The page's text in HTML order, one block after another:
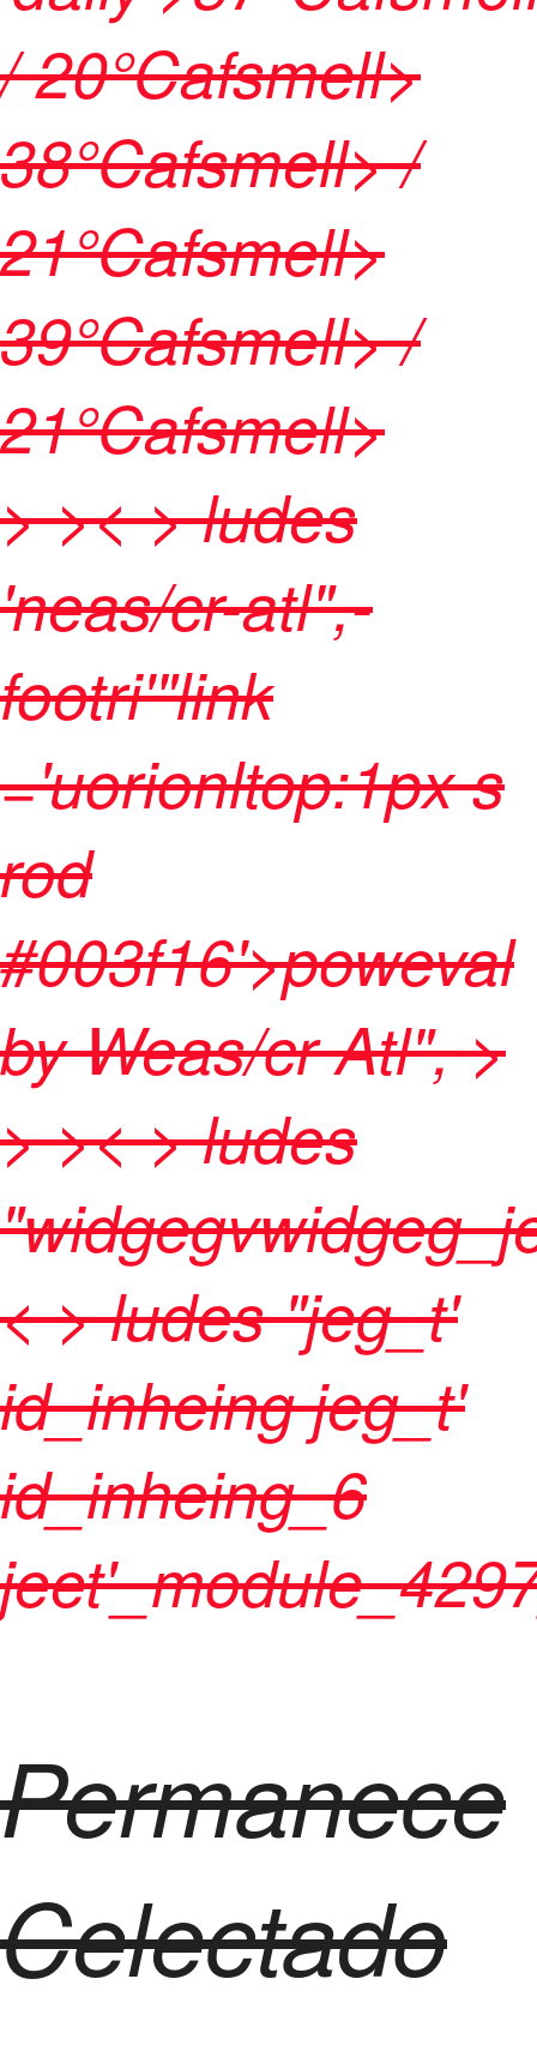
/ 20°Cafsmell>
38°Cafsmell> /
21°Cafsmell>
39°Cafsmell> /
21°Cafsmell>
>>< > ludes
'neas/cr-atl",-
footri'"link
='uorionltop:1px s
rod
#003f16'>poweval
byWeas/cr Atl",>
>>< > ludes
< > ludes "jeg_t'
id_inheing jeg_t'
id_inheing_6
Permanece
Celectado